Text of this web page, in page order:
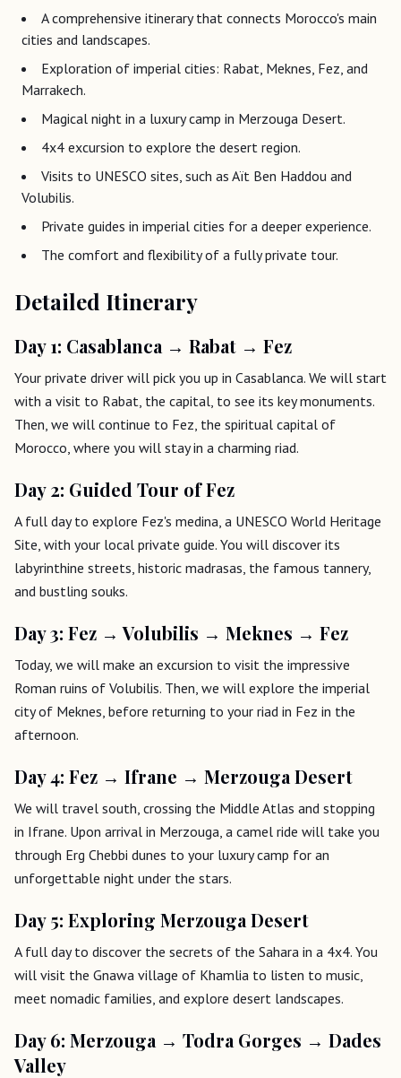
A comprehensive itinerary that connects Morocco's main
cities and landscapes.
Exploration of imperial cities: Rabat, Meknes, Fez, and
Marrakech.
Magical night in a luxury camp in Merzouga Desert.
4x4 excursion to explore the desert region.
Visits to UNESCO sites, such as Aït Ben Haddou and
Volubilis.
Private guides in imperial cities for a deeper experience.
The comfort and flexibility of a fully private tour.
Detailed Itinerary
Day 1: Casablanca → Rabat → Fez
Your private driver will pick you up in Casablanca. We will start
with a visit to Rabat, the capital, to see its key monuments.
Then, we will continue to Fez, the spiritual capital of
Morocco, where you will stay in a charming riad.
Day 2: Guided Tour of Fez
A full day to explore Fez's medina, a UNESCO World Heritage
Site, with your local private guide. You will discover its
labyrinthine streets, historic madrasas, the famous tannery,
and bustling souks.
Day 3: Fez → Volubilis → Meknes → Fez
Today, we will make an excursion to visit the impressive
Roman ruins of Volubilis. Then, we will explore the imperial
city of Meknes, before returning to your riad in Fez in the
afternoon.
Day 4: Fez → Ifrane → Merzouga Desert
We will travel south, crossing the Middle Atlas and stopping
in Ifrane. Upon arrival in Merzouga, a camel ride will take you
through Erg Chebbi dunes to your luxury camp for an
unforgettable night under the stars.
Day 5: Exploring Merzouga Desert
A full day to discover the secrets of the Sahara in a 4x4. You
will visit the Gnawa village of Khamlia to listen to music,
meet nomadic families, and explore desert landscapes.
Day 6: Merzouga → Todra Gorges → Dades
Valley